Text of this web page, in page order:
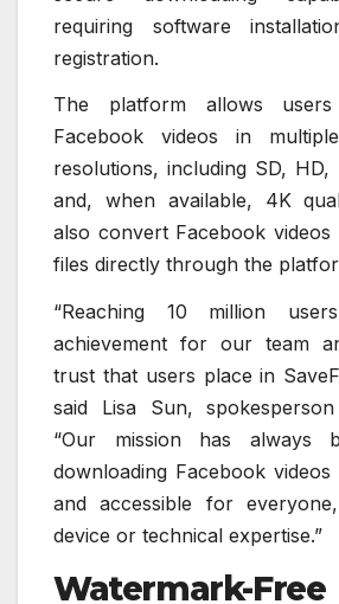
requiring software
registration.
The platform allows
Facebook videos in
resolutions, including SD, HD,
and, when available, 4K
also convert Facebook videos
files directly through the
“Reaching 10 million
achievement for our team
trust that users place in
said Lisa Sun,
“Our mission has always
downloading Facebook videos
and accessible for
device or technical expertise.”
Watermark-